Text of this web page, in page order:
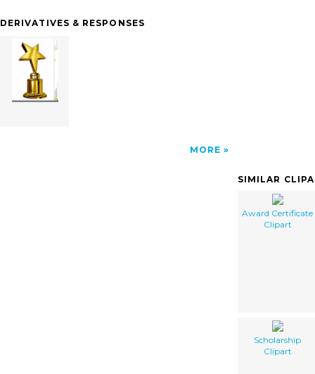
DERIVATIVES & RESPONSES
MORE
SIMILAR
Award Certificate
Clipart
Scholarship
Clipart